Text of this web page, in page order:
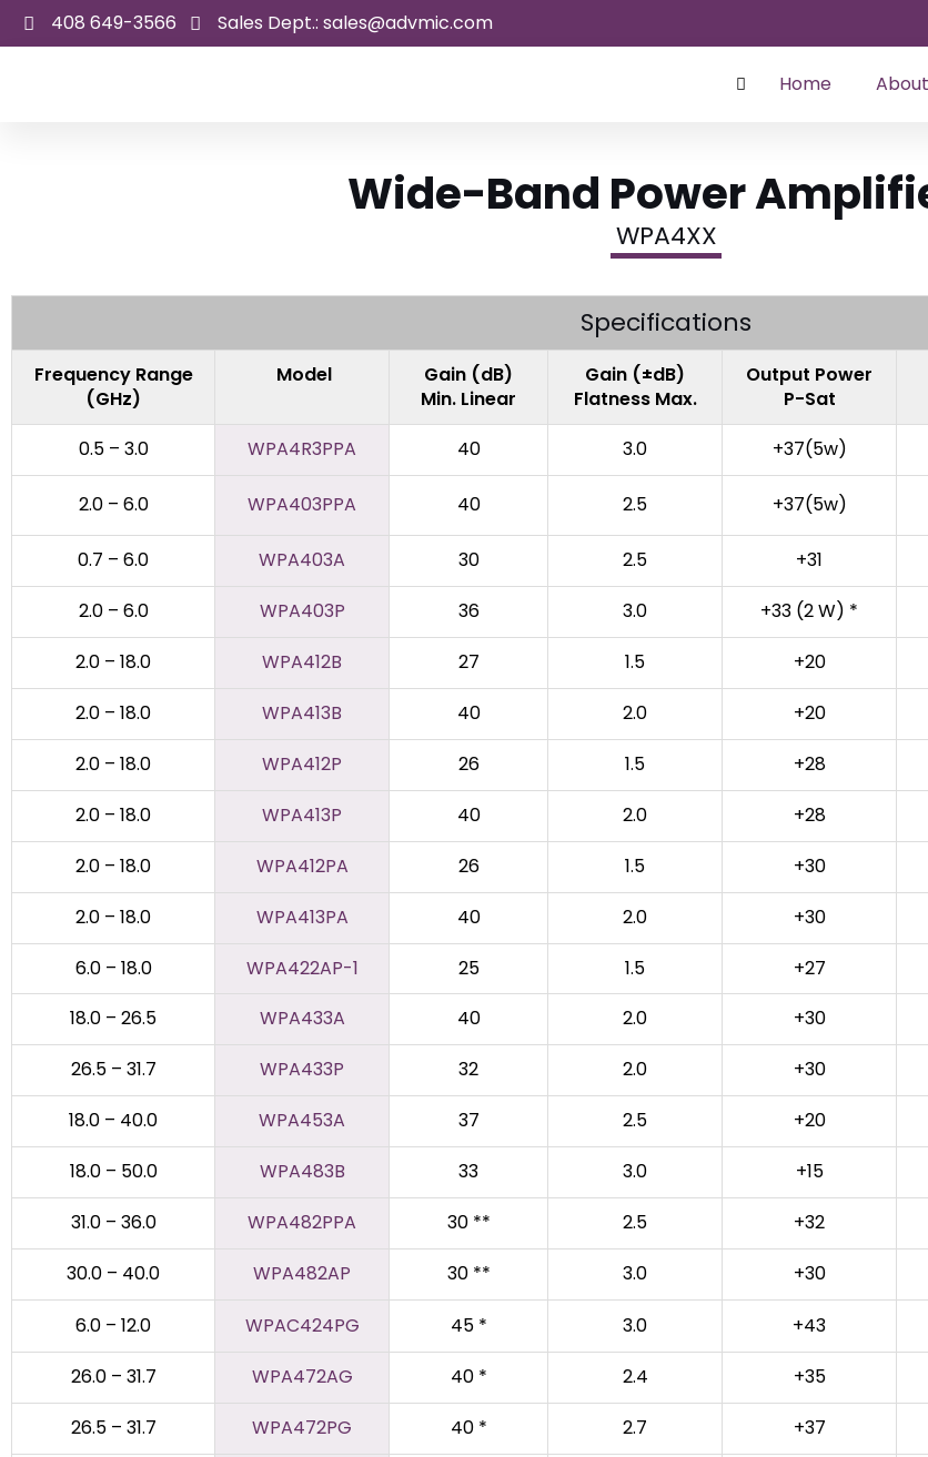
Skip
408 649-3566 Sales Dept.: sales@advmic.com
Home About
Wide-Band Power
WPA4XX
Specifications
Frequency Range
(GHz)
Model
Gain (dB)
Min. Linear
Gain (±dB)
Flatness Max.
Output Power
P-Sat
0.5 – 3.0 WPA4R3PPA 40 3.0 +37(5w)
2.0 – 6.0 WPA403PPA 40 2.5 +37(5w)
0.7 – 6.0 WPA403A 30 2.5 +31
2.0 – 6.0
WPA403P 36 3.0 +33 (2 W) *
2.0 – 18.0
WPA412B 27 1.5 +20
2.0 – 18.0
WPA413B 40 2.0 +20
2.0 – 18.0
WPA412P 26 1.5 +28
2.0 – 18.0
WPA413P 40 2.0 +28
2.0 – 18.0
WPA412PA 26 1.5 +30
2.0 – 18.0
WPA413PA 40 2.0 +30
6.0 – 18.0
WPA422AP-1 25 1.5 +27
18.0 – 26.5
WPA433A 40 2.0 +30
26.5 – 31.7
WPA433P 32 2.0 +30
18.0 – 40.0
WPA453A 37 2.5 +20
18.0 – 50.0
WPA483B 33 3.0 +15
31.0 – 36.0
WPA482PPA 30 ** 2.5 +32
30.0 – 40.0
WPA482AP 30 ** 3.0 +30
6.0 – 12.0 WPAC424PG 45 * 3.0 +43
26.0 – 31.7
WPA472AG 40 * 2.4 +35
26.5 – 31.7
WPA472PG 40 * 2.7 +37